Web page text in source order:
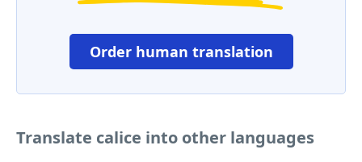
Order human translation
Translate calice into other languages